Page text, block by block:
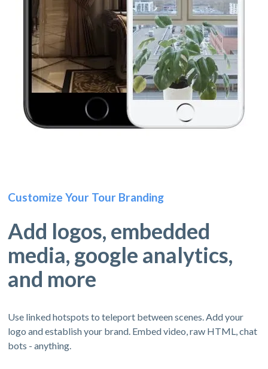
Customize Your Tour Branding
Add logos, embedded
media, google analytics,
and more
Use linked hotspots to teleport between scenes. Add your
logo and establish your brand. Embed video, raw HTML, chat
bots - anything.